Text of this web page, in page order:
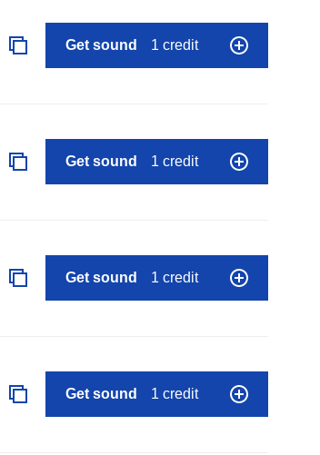
Get sound 1 credit
Get sound 1 credit
Get sound 1 credit
Get sound 1 credit